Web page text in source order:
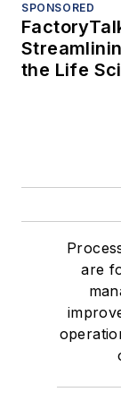
SPONSORED
the Life
are